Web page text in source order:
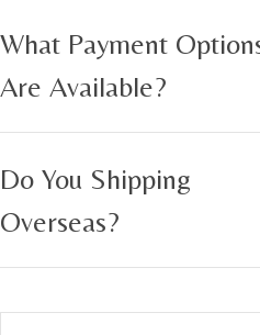
What Payment
Are Available?
Do You Shipping
Overseas?